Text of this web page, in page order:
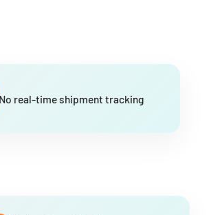
No real-time shipment tracking